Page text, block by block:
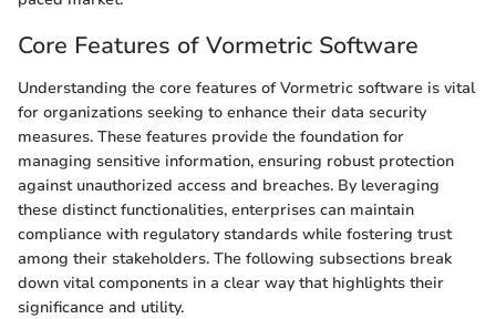
Core Features of Vormetric Software
Understanding the core features of Vormetric software is vital
for organizations seeking to enhance their data security
measures. These features provide the foundation for
managing sensitive information, ensuring robust protection
against unauthorized access and breaches. By leveraging
these distinct functionalities, enterprises can maintain
compliance with regulatory standards while fostering trust
among their stakeholders. The following subsections break
down vital components in a clear way that highlights their
significance and utility.